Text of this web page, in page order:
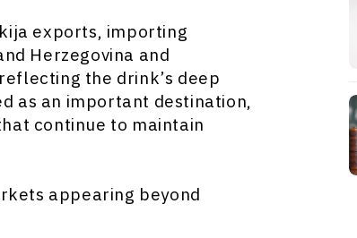
exports, importing
Herzegovina and
the drink’s deep
as an important destination,
continue to maintain
appearing beyond